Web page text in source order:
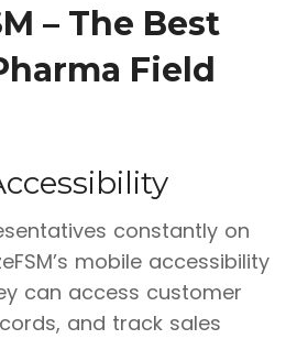
– The Best
Field
constantly on
mobile accessibility
can access customer
and track sales